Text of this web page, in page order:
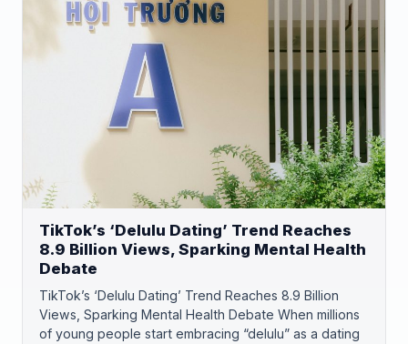
TikTok’s ‘Delulu Dating’ Trend Reaches
8.9 Billion Views, Sparking Mental Health
Debate
TikTok’s ‘Delulu Dating’ Trend Reaches 8.9 Billion
Views, Sparking Mental Health Debate When millions
of young people start embracing “delulu” as a dating